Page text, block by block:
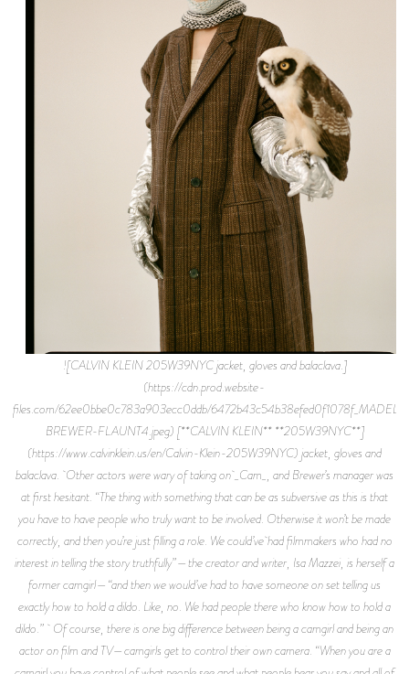
![CALVIN KLEIN 205W39NYC jacket, gloves and balaclava.]
(https://cdn.prod.website-
files.com/62ee0bbe0c783a903ecc0ddb/
BREWER-FLAUNT4.jpeg) [**CALVIN KLEIN** **205W39NYC**]
(https://www.calvinklein.us/en/Calvin-Klein-205W39NYC) jacket, gloves and
balaclava. Other actors were wary of taking on _Cam_, and Brewer’s manager was
at first hesitant. “The thing with something that can be as subversive as this is that
you have to have people who truly want to be involved. Otherwise it won’t be made
correctly, and then you’re just filling a role. We could’ve had filmmakers who had no
interest in telling the story truthfully”—the creator and writer, Isa Mazzei, is herself a
former camgirl—“and then we would’ve had to have someone on set telling us
exactly how to hold a dildo. Like, no. We had people there who know how to hold a
dildo.” Of course, there is one big difference between being a camgirl and being an
actor on film and TV—camgirls get to control their own camera. “When you are a